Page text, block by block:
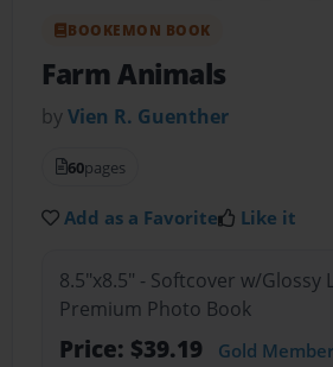
BOOKEMON BOOK
Farm Animals
byVien R. Guenther
60pages
Add as a Favorite Like it
8.5"x8.5" - Softcover w/Glossy
Premium Photo Book
Price: $39.19 Gold Member